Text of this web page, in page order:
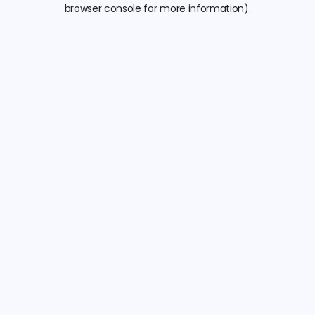
browser console for more information).